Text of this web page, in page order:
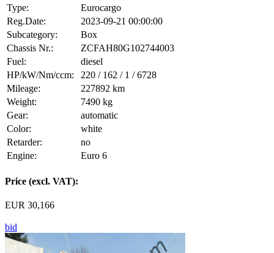
Type:
Eurocargo
Reg.Date:
2023-09-21 00:00:00
Subcategory:
Box
Chassis Nr.:
ZCFAH80G102744003
Fuel:
diesel
HP/kW/Nm/ccm:
220 / 162 / 1 / 6728
Mileage:
227892 km
Weight:
7490 kg
Gear:
automatic
Color:
white
Retarder:
no
Engine:
Euro 6
Price (excl. VAT):
EUR 30,166
bid